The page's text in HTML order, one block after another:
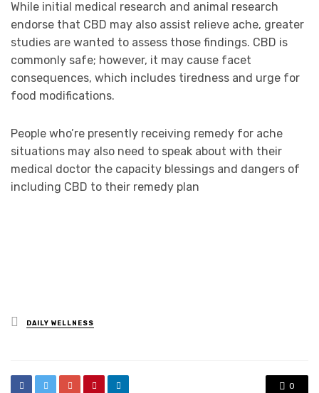
While initial medical research and animal research
endorse that CBD may also assist relieve ache, greater
studies are wanted to assess those findings. CBD is
commonly safe; however, it may cause facet
consequences, which includes tiredness and urge for
food modifications.
People who’re presently receiving remedy for ache
situations may also need to speak about with their
medical doctor the capacity blessings and dangers of
including CBD to their remedy plan
Posted
in
DAILY WELLNESS
0